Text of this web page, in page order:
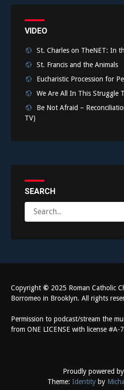
VIDEO
St. Charles on TheNET: In
St. Francis and the Animals
Eucharistic Procession for
We Are All In This Struggle
Be Not Afraid –
TV)
SEARCH
for:
Copyright © 2025 Roman Catholic
Borromeo in Brooklyn. All rights
Permission to podcast/stream the
from ONE LICENSE with license #A-
Proudly powered by
Theme: Identity by